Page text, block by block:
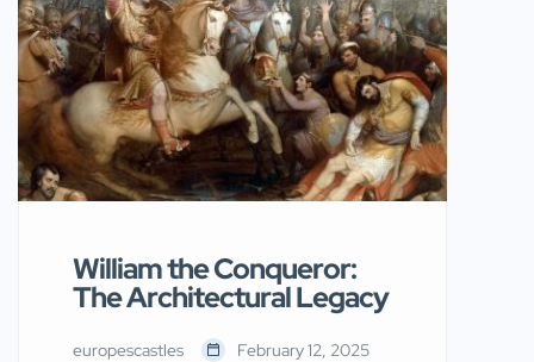
fortresses across the continent. The
stories and structures linked to Ivar
provide a captivating […]
William the Conqueror:
The Architectural Legacy
europescastles February 12, 2025